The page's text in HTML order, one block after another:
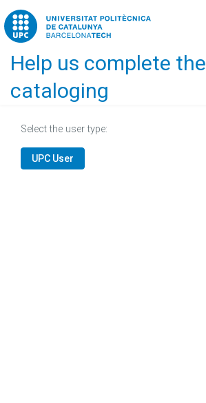
Home
Help us complete the
cataloging
Select the user type:
UPC User